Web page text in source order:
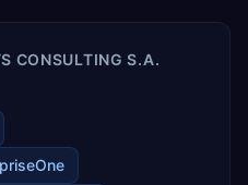
CONSULTING S.A.